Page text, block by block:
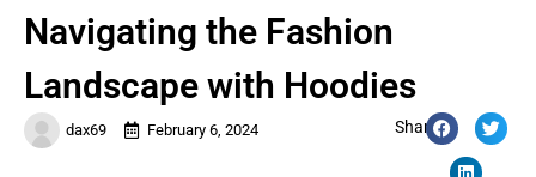
dax69 February 6, 2024 Share:
Navigating the Fashion
Landscape with Hoodies